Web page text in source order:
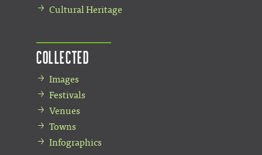
Cultural Heritage
Collected
Images
Festivals
Venues
Towns
Infographics